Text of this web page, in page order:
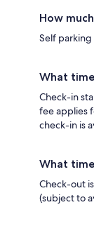
How
Self parking
What
Check-in
fee applies
check-in is
What
Check-out
(subject to